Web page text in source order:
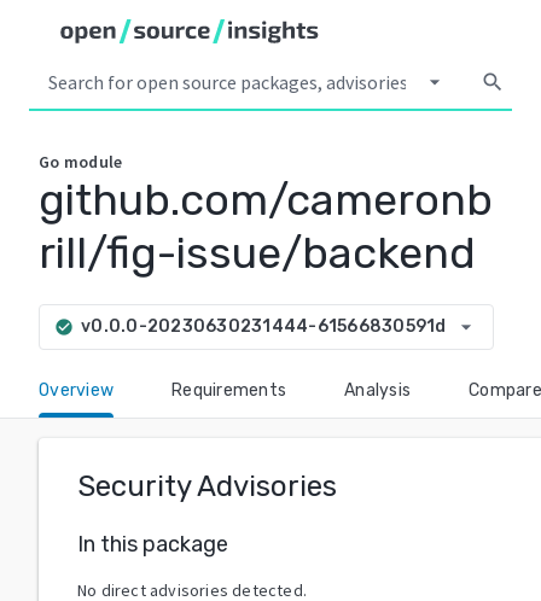
arrow_drop_down search
Go module
github.com/cameronb
rill/fig-issue/backend
check_circle v0.0.0-20230630231444-61566830591d arrow_drop_down
Overview Requirements Analysis Compare
Security Advisories
In this package
No direct advisories detected.